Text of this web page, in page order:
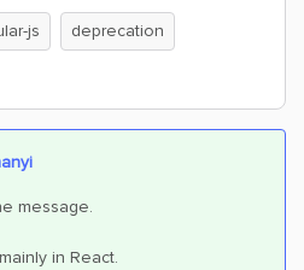
js deprecation
message.
in React.